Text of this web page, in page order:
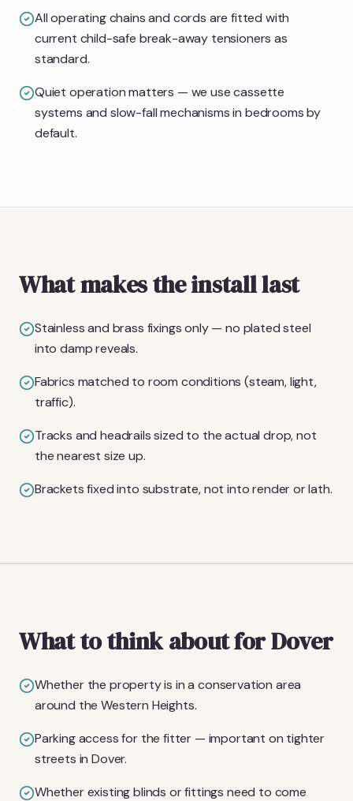
All operating chains and cords are fitted with
current child-safe break-away tensioners as
standard.
Quiet operation matters — we use cassette
systems and slow-fall mechanisms in bedrooms by
default.
What makes the install last
Stainless and brass fixings only — no plated steel
into damp reveals.
Fabrics matched to room conditions (steam, light,
traffic).
Tracks and headrails sized to the actual drop, not
the nearest size up.
Brackets fixed into substrate, not into render or lath.
What to think about for Dover
Whether the property is in a conservation area
around the Western Heights.
Parking access for the fitter — important on tighter
streets in Dover.
Whether existing blinds or fittings need to come